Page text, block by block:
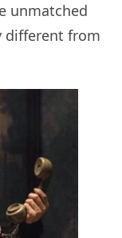
unmatched
different from